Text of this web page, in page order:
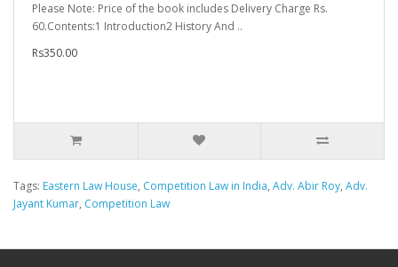
Please Note: Price of the book includes Delivery Charge Rs.
60.Contents:1 Introduction2 History And ..
Rs350.00
Tags: Eastern Law House, Competition Law in India, Adv. Abir Roy, Adv.
Jayant Kumar, Competition Law